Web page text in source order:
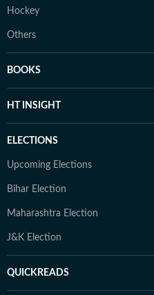
Hockey
Others
BOOKS
HT INSIGHT
ELECTIONS
Upcoming Elections
Bihar Election
Maharashtra Election
J&K Election
QUICKREADS